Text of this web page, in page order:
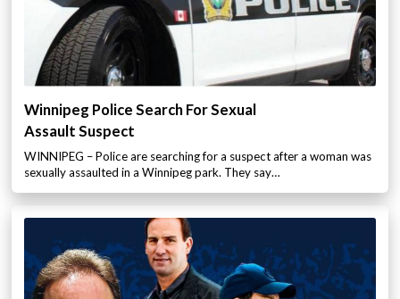
Winnipeg Police Search For Sexual
Assault Suspect
WINNIPEG – Police are searching for a suspect after a woman was
sexually assaulted in a Winnipeg park. They say…